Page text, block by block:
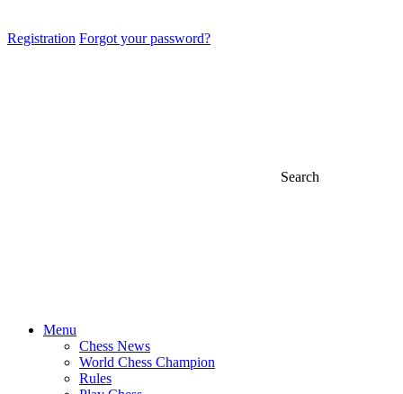
Registration Forgot your password?
Search
Menu
Chess News
World Chess Champion
Rules